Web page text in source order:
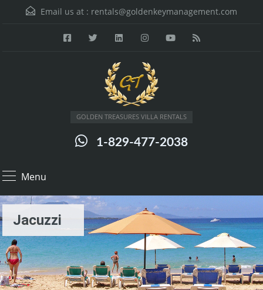
Email us at : rentals@goldenkeymanagement.com
GOLDEN TREASURES VILLA RENTALS
1-829-477-2038
Menu
Jacuzzi